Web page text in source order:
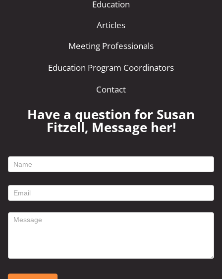
Education
Articles
Meeting Professionals
Education Program Coordinators
Contact
Have a question for Susan
Fitzell, Message her!
footer
form